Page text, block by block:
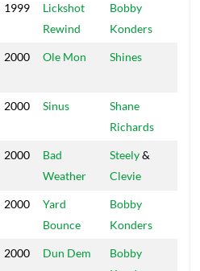
1999
Lickshot
Rewind
Bobby
Konders
2000 Ole Mon Shines
2000 Sinus
Shane
Richards
2000
Bad
Weather
Steely&
Clevie
2000
Yard
Bounce
Bobby
Konders
2000 Dun Dem
Bobby